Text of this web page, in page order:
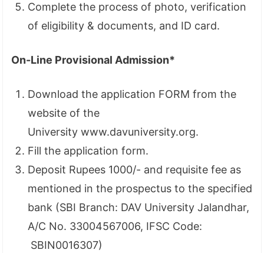
Complete the process of photo, verification
of eligibility & documents, and ID card.
On-Line Provisional Admission*
Download the application FORM from the
website of the
University www.davuniversity.org.
Fill the application form.
Deposit Rupees 1000/- and requisite fee as
mentioned in the prospectus to the specified
bank (SBI Branch: DAV University Jalandhar,
A/C No. 33004567006, IFSC Code:
SBIN0016307)